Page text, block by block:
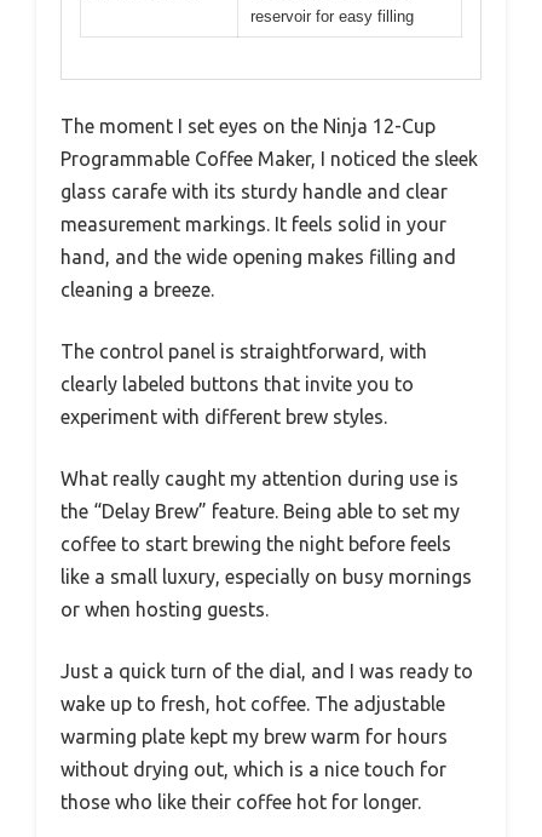
reservoir for easy filling
The moment I set eyes on the Ninja 12-Cup
Programmable Coffee Maker, I noticed the sleek
glass carafe with its sturdy handle and clear
measurement markings. It feels solid in your
hand, and the wide opening makes filling and
cleaning a breeze.
The control panel is straightforward, with
clearly labeled buttons that invite you to
experiment with different brew styles.
What really caught my attention during use is
the “Delay Brew” feature. Being able to set my
coffee to start brewing the night before feels
like a small luxury, especially on busy mornings
or when hosting guests.
Just a quick turn of the dial, and I was ready to
wake up to fresh, hot coffee. The adjustable
warming plate kept my brew warm for hours
without drying out, which is a nice touch for
those who like their coffee hot for longer.